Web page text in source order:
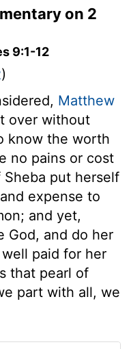
on 2
9:1-12
)
Matthew
over without
know the worth
no pains or cost
put herself
expense to
and yet,
God, and do her
paid for her
that pearl of
part with all, we